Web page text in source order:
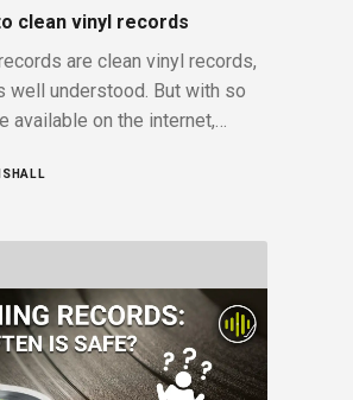
clean vinyl records
are clean vinyl records,
well understood. But with so
available on the internet,…